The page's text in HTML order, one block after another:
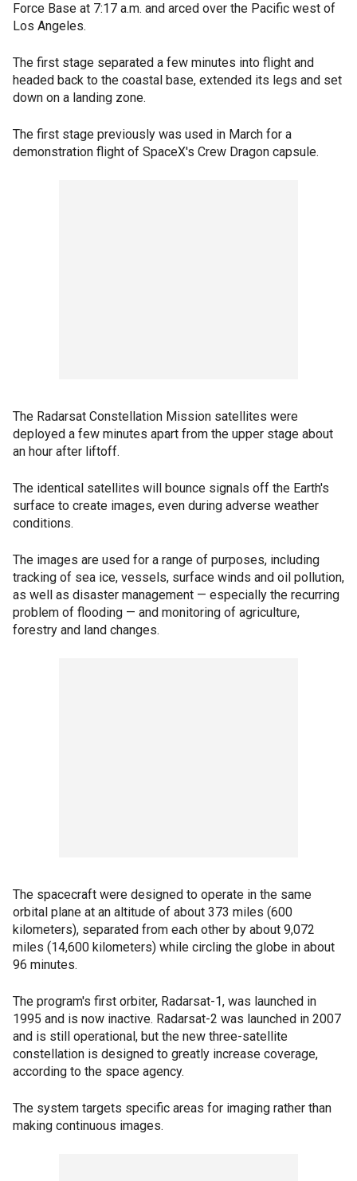
Force Base at 7:17 a.m. and arced over the Pacific west of
Los Angeles.
The first stage separated a few minutes into flight and
headed back to the coastal base, extended its legs and set
down on a landing zone.
The first stage previously was used in March for a
demonstration flight of SpaceX's Crew Dragon capsule.
The Radarsat Constellation Mission satellites were
deployed a few minutes apart from the upper stage about
an hour after liftoff.
The identical satellites will bounce signals off the Earth's
surface to create images, even during adverse weather
conditions.
The images are used for a range of purposes, including
tracking of sea ice, vessels, surface winds and oil pollution,
as well as disaster management — especially the recurring
problem of flooding — and monitoring of agriculture,
forestry and land changes.
The spacecraft were designed to operate in the same
orbital plane at an altitude of about 373 miles (600
kilometers), separated from each other by about 9,072
miles (14,600 kilometers) while circling the globe in about
96 minutes.
The program's first orbiter, Radarsat-1, was launched in
1995 and is now inactive. Radarsat-2 was launched in 2007
and is still operational, but the new three-satellite
constellation is designed to greatly increase coverage,
according to the space agency.
The system targets specific areas for imaging rather than
making continuous images.